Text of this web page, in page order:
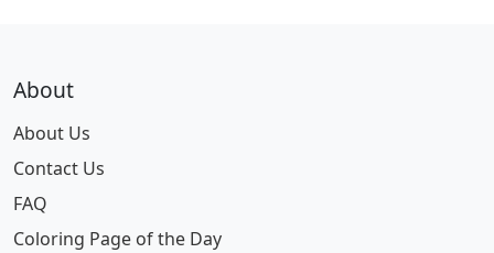
About
About Us
Contact Us
FAQ
Coloring Page of the Day